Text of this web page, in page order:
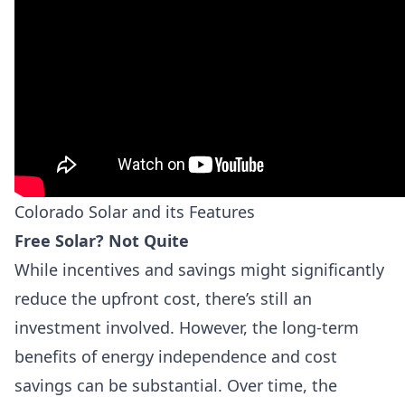
Colorado Solar and its Features
Free Solar? Not Quite
While incentives and savings might significantly
reduce the upfront cost, there’s still an
investment involved. However, the long-term
benefits of energy independence and cost
savings can be substantial. Over time, the